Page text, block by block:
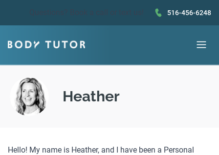
516-456-6248
Heather
Hello! My name is Heather, and I have been a Personal